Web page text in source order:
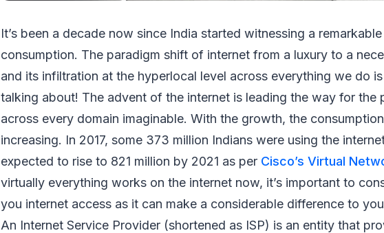
It’s been a decade now since India started witnessing a
consumption. The paradigm shift of internet from a luxury to a
and its infiltration at the hyperlocal level across everything we do
talking about! The advent of the internet is leading the way for the
across every domain imaginable. With the growth, the
increasing. In 2017, some 373 million Indians were using the
expected to rise to 821 million by 2021 as per Cisco’s Virtual
virtually everything works on the internet now, it’s important to
you internet access as it can make a considerable difference to
An Internet Service Provider (shortened as ISP) is an entity that